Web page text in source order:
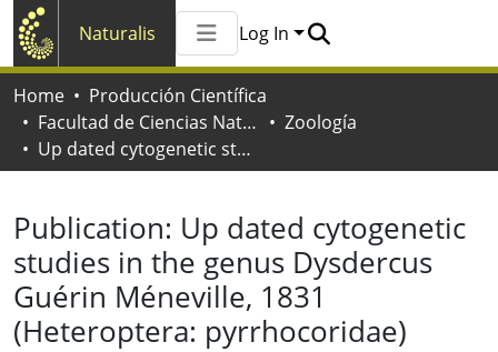
Naturalis
All of Naturalis
Log In
Home
Producción Científica
Facultad de Ciencias Naturales y Museo
Zoología
Up dated cytogenetic studies in the genus Dysdercus Guérin Méneville, 1831 (Heteroptera: pyrrhocoridae)
Publication: Up dated cytogenetic
studies in the genus Dysdercus
Guérin Méneville, 1831
(Heteroptera: pyrrhocoridae)